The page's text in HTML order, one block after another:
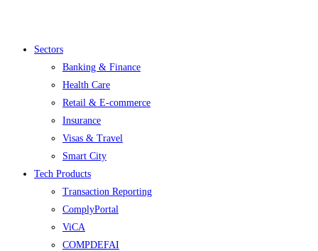
Menu
Sectors
Banking & Finance
Health Care
Retail & E-commerce
Insurance
Visas & Travel
Smart City
Tech Products
Transaction Reporting
ComplyPortal
ViCA
COMPDEFAI